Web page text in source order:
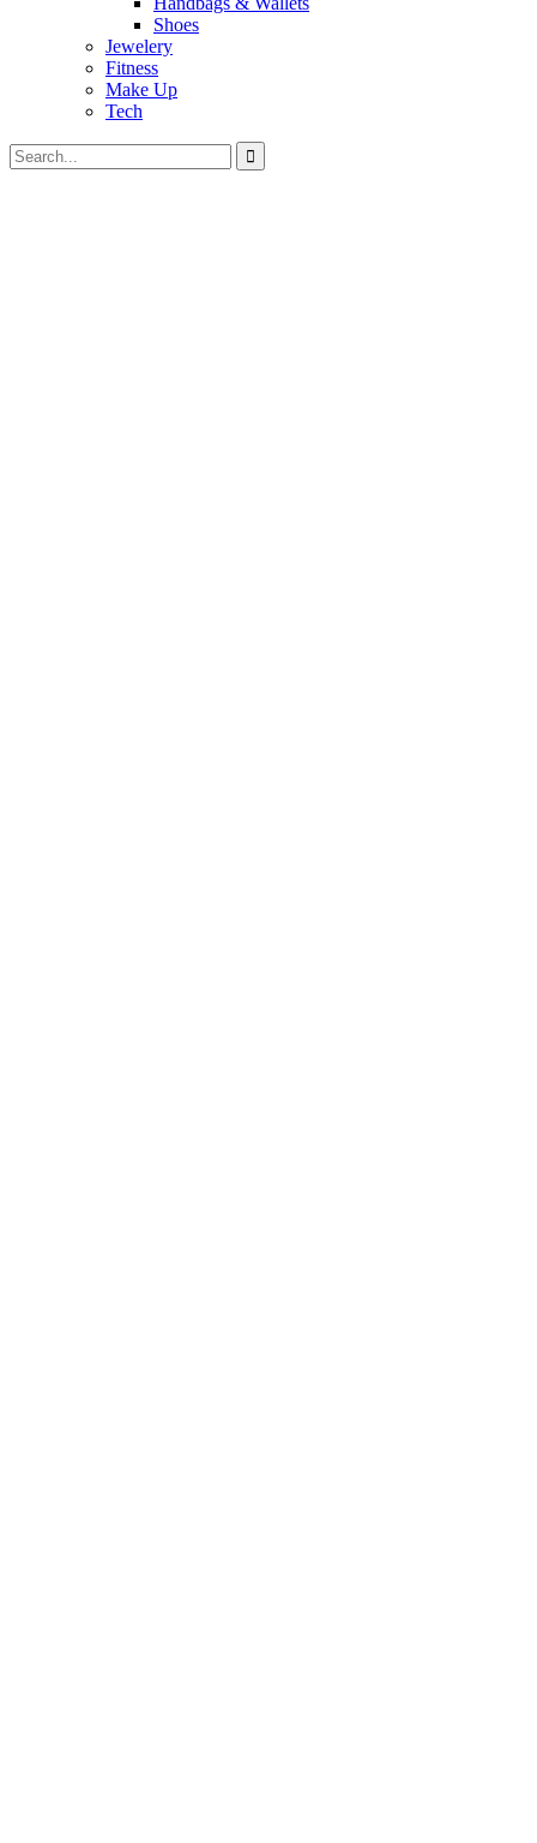
Shoes
Jewelery
Fitness
Make Up
Tech